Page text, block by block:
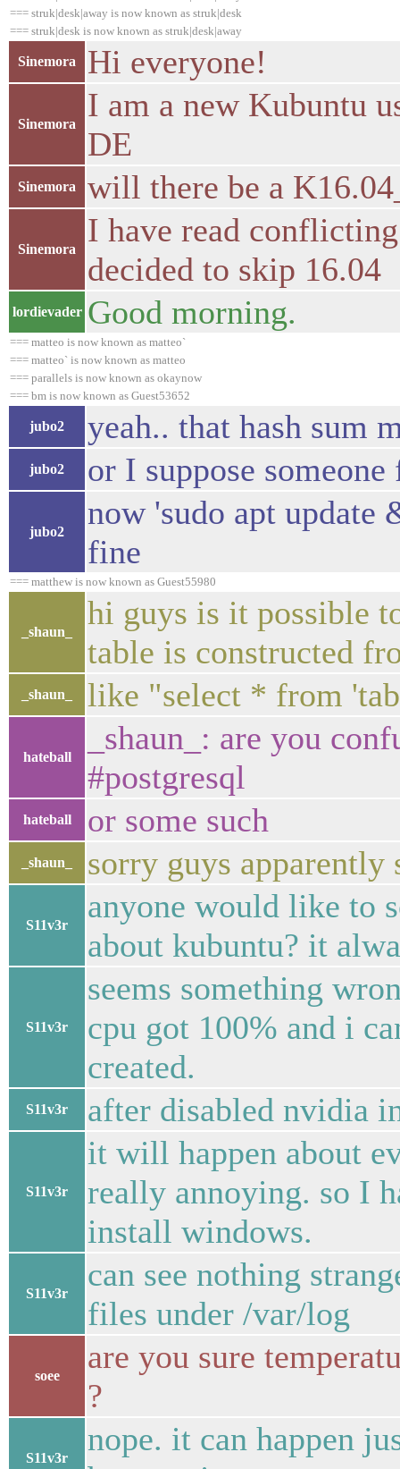
=== struk|desk|away is now known as struk|desk
=== struk|desk is now known as struk|desk|away
Sinemora Hi everyone!
Sinemora
I am a new Kubuntu
DE
Sinemora will there be a
Sinemora
I have read
decided to skip 16.04
lordievader Good morning.
=== matteo is now known as matteo`
=== matteo` is now known as matteo
=== parallels is now known as okaynow
=== bm is now known as Guest53652
jubo2 yeah.. that hash sum
jubo2 or I suppose
jubo2
now 'sudo apt update
fine
=== matthew is now known as Guest55980
_shaun_
hi guys is it possible
table is constructed
_shaun_ like "select * from
hateball
_shaun_: are you
#postgresql
hateball or some such
_shaun_ sorry guys apparently
S11v3r
anyone would like to
about kubuntu? it
S11v3r
seems something
cpu got 100% and i
created.
S11v3r after disabled nvidia
S11v3r
it will happen about
really annoying. so I
install windows.
S11v3r
can see nothing
files under /var/log
soee
are you sure
?
S11v3r
nope. it can happen